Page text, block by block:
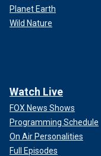
Planet Earth
Wild Nature
Watch Live
FOX News Shows
Programming Schedule
On Air Personalities
Full Episodes